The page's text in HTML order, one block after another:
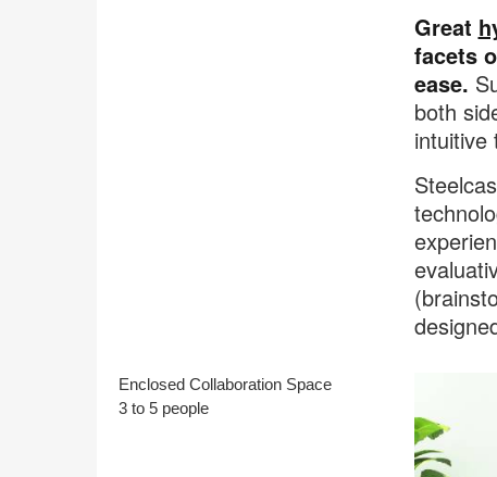
Great
facets
ease.
both
intuitive
Enclosed Collaboration Space
3 to 5 people